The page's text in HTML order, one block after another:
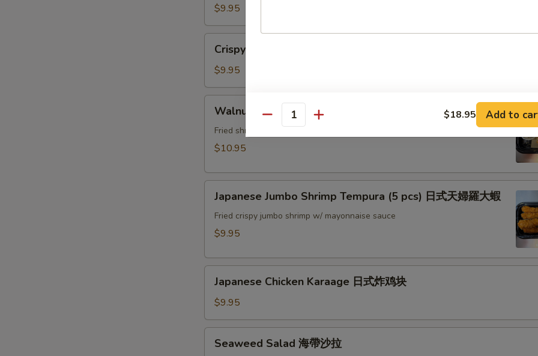
(8)
炸
雲
$9.95
Shrimp
Thai
Sweet
Chili
Sauce
(6)
泰
式
Crispy Shrimp w. Thai Sweet & Chili Sauce (6) 泰式脆皮蝦
$9.95
Shrimp
(6)
蝦
Walnut Shrimp (6) 核桃蝦
Fried shrimp in sweet mayo sauce with glazed walnuts
$10.95
Jumbo
Shrimp
Tempura
pcs)
婦
羅
Japanese Jumbo Shrimp Tempura (5 pcs) 日式天婦羅大蝦
Fried crispy jumbo shrimp w/ mayonnaise sauce
$9.95
Chicken
Karaage
日
式
Japanese Chicken Karaage 日式炸鸡块
$9.95
Salad
Seaweed Salad 海帶沙拉
Quantity $18.95 Add to